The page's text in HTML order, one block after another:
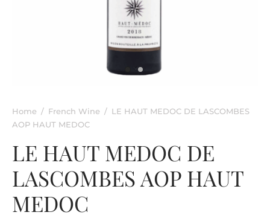
Home / French Wine / LE HAUT MEDOC DE LASCOMBES
AOP HAUT MEDOC
LE HAUT MEDOC DE
LASCOMBES AOP HAUT
MEDOC
& Liqueur